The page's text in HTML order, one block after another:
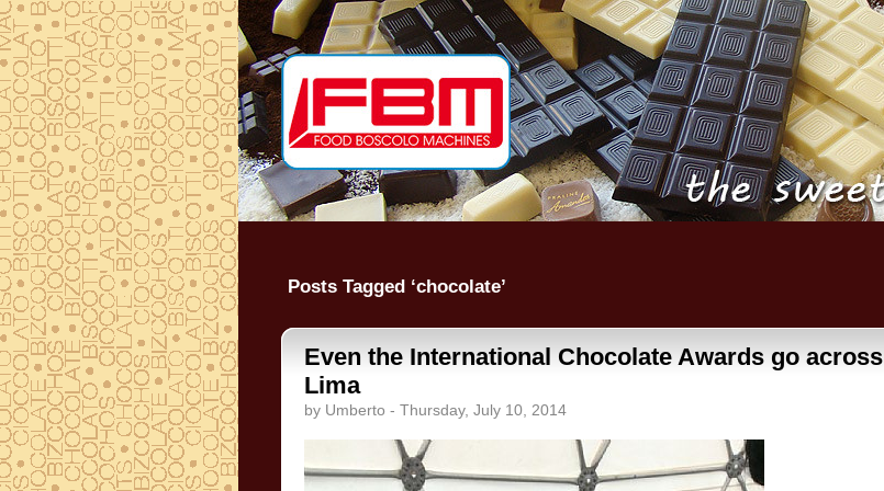
Posts Tagged ‘chocolate’
Even the International Chocolate Awards go across
Lima
by Umberto - Thursday, July 10, 2014